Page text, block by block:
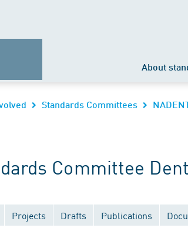
About
Standards Committees
Committee
Projects Drafts Publications